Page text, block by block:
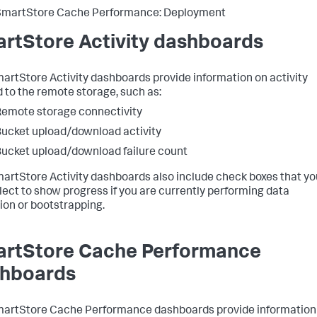
Cache Performance: Deployment
Activity dashboards
Activity dashboards provide information on activity
to the remote storage, such as:
storage connectivity
upload/download activity
upload/download failure count
Activity dashboards also include check boxes that
to show progress if you are currently performing data
or bootstrapping.
Cache Performance
Cache Performance dashboards provide